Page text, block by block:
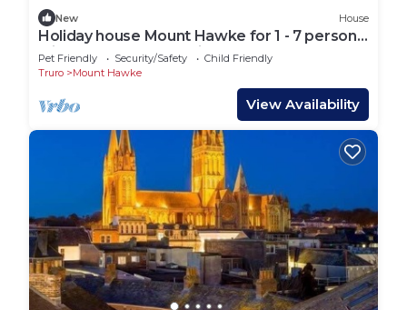
New House
Holiday house Mount Hawke for 1 - 7 persons
with 3 bedrooms - Holiday house
Pet Friendly Security/Safety
Child Friendly
Truro
Mount Hawke
View Availability